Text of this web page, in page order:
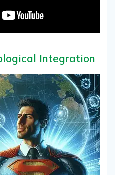
Integration